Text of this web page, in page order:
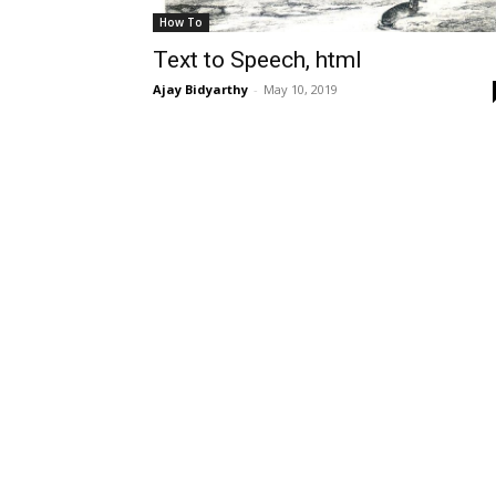
How To
Text to Speech, html
Ajay Bidyarthy - May 10, 2019